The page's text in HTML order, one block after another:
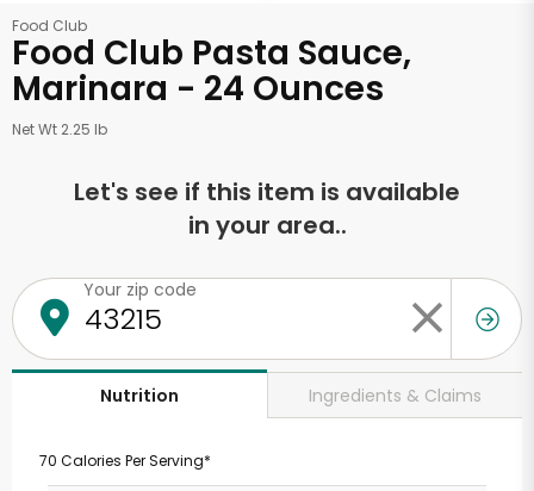
Food Club
Food Club Pasta Sauce,
Marinara - 24 Ounces
Net Wt 2.25 lb
Let's see if this item is available
in your area..
Your zip code
Nutrition Ingredients & Claims
70 Calories Per Serving*